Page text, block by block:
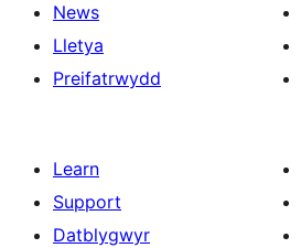
News
Lletya
Preifatrwydd
Learn
Support
Datblygwyr